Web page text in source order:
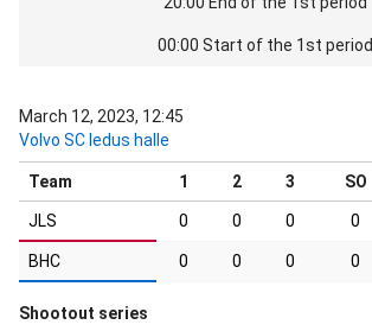
00:00 Start of the 1st period
March 12, 2023, 12:45
Volvo SC ledus halle
Team 1 2 3 SO
JLS 0 0 0 0
BHC 0 0 0 0
Shootout series